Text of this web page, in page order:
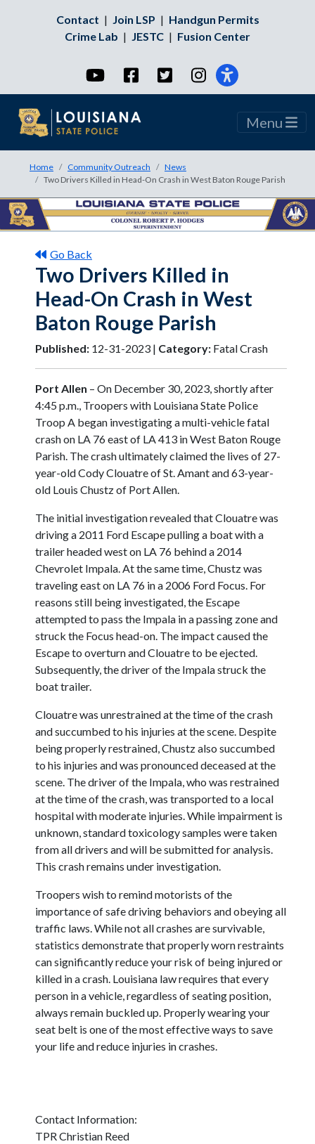
Contact | Join LSP | Handgun Permits
Crime Lab | JESTC | Fusion Center
YouTubeFacebookTwitterInstagram
Menu
Home Community Outreach
News
Two Drivers Killed in Head-On Crash in West Baton Rouge Parish
Go Back
Two Drivers Killed in
Head-On Crash in West
Baton Rouge Parish
Published: 12-31-2023 | Category: Fatal Crash
Port Allen – On December 30, 2023, shortly after
4:45 p.m., Troopers with Louisiana State Police
Troop A began investigating a multi-vehicle fatal
crash on LA 76 east of LA 413 in West Baton Rouge
Parish. The crash ultimately claimed the lives of 27-
year-old Cody Clouatre of St. Amant and 63-year-
old Louis Chustz of Port Allen.
The initial investigation revealed that Clouatre was
driving a 2011 Ford Escape pulling a boat with a
trailer headed west on LA 76 behind a 2014
Chevrolet Impala. At the same time, Chustz was
traveling east on LA 76 in a 2006 Ford Focus. For
reasons still being investigated, the Escape
attempted to pass the Impala in a passing zone and
struck the Focus head-on. The impact caused the
Escape to overturn and Clouatre to be ejected.
Subsequently, the driver of the Impala struck the
boat trailer.
Clouatre was unrestrained at the time of the crash
and succumbed to his injuries at the scene. Despite
being properly restrained, Chustz also succumbed
to his injuries and was pronounced deceased at the
scene. The driver of the Impala, who was restrained
at the time of the crash, was transported to a local
hospital with moderate injuries. While impairment is
unknown, standard toxicology samples were taken
from all drivers and will be submitted for analysis.
This crash remains under investigation.
Troopers wish to remind motorists of the
importance of safe driving behaviors and obeying all
traffic laws. While not all crashes are survivable,
statistics demonstrate that properly worn restraints
can significantly reduce your risk of being injured or
killed in a crash. Louisiana law requires that every
person in a vehicle, regardless of seating position,
always remain buckled up. Properly wearing your
seat belt is one of the most effective ways to save
your life and reduce injuries in crashes.
Contact Information:
TPR Christian Reed